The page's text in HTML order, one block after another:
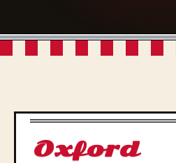
Oxford